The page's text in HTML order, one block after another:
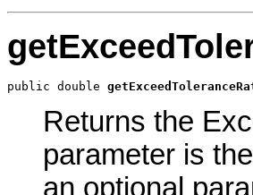
public double
Returns the
parameter is
an optional